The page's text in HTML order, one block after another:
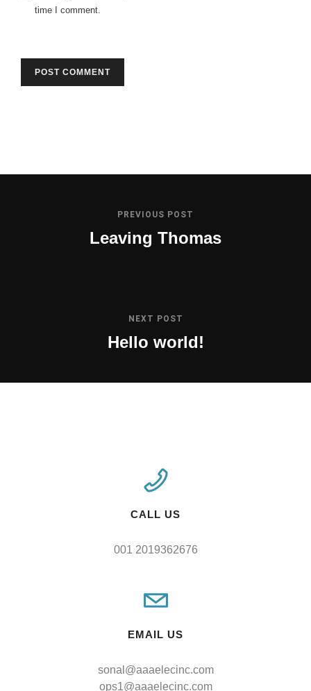
time I comment.
PREVIOUS POST
Leaving Thomas
NEXT POST
Hello world!
CALL US
001 2019362676
EMAIL US
sonal@aaaelecinc.com
ops1@aaaelecinc.com